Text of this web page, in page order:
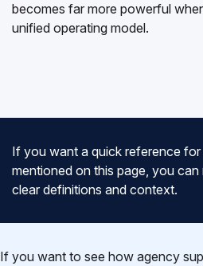
becomes far more powerful
unified operating model.
If you want a quick reference
mentioned on this page, you can
clear definitions and context.
If you want to see how agency